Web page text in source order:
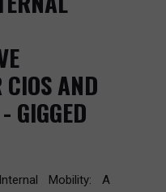
CIOS AND
GIGGED
Mobility: A